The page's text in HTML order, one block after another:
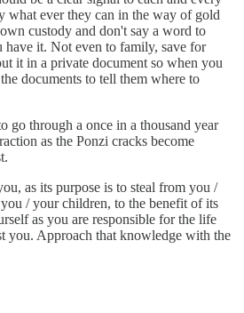
what ever they can in the way of gold
custody and don't say a word to
have it. Not even to family, save for
it in a private document so when you
documents to tell them where to
go through a once in a thousand year
as the Ponzi cracks become
as its purpose is to steal from you /
/ your children, to the benefit of its
as you are responsible for the life
you. Approach that knowledge with the